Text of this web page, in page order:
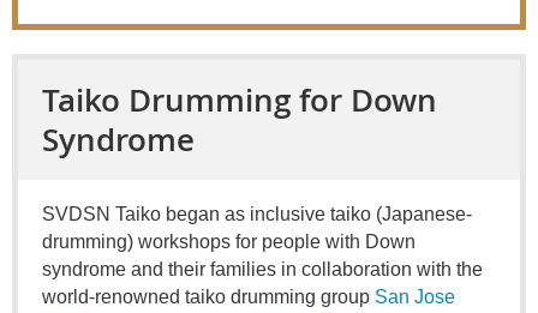
Taiko Drumming for Down
Syndrome
SVDSN Taiko began as inclusive taiko (Japanese-
drumming) workshops for people with Down
syndrome and their families in collaboration with the
world-renowned taiko drumming group San Jose